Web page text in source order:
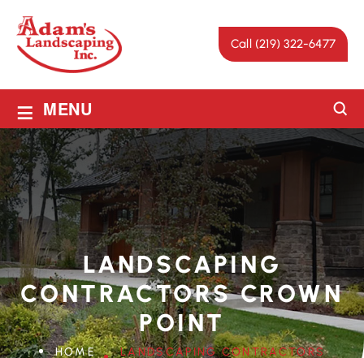
Call (219) 322-6477
≡ MENU
LANDSCAPING
CONTRACTORS CROWN
POINT
HOME
LANDSCAPING CONTRACTORS